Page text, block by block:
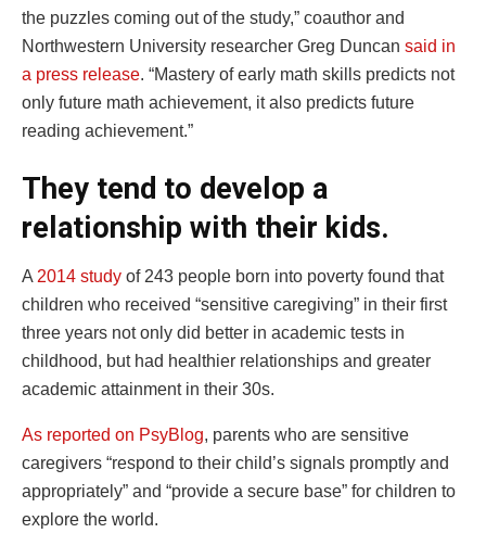
the puzzles coming out of the study,” coauthor and
Northwestern University researcher Greg Duncan said in
a press release. “Mastery of early math skills predicts not
only future math achievement, it also predicts future
reading achievement.”
They tend to develop a
relationship with their kids.
A 2014 study of 243 people born into poverty found that
children who received “sensitive caregiving” in their first
three years not only did better in academic tests in
childhood, but had healthier relationships and greater
academic attainment in their 30s.
As reported on PsyBlog, parents who are sensitive
caregivers “respond to their child’s signals promptly and
appropriately” and “provide a secure base” for children to
explore the world.